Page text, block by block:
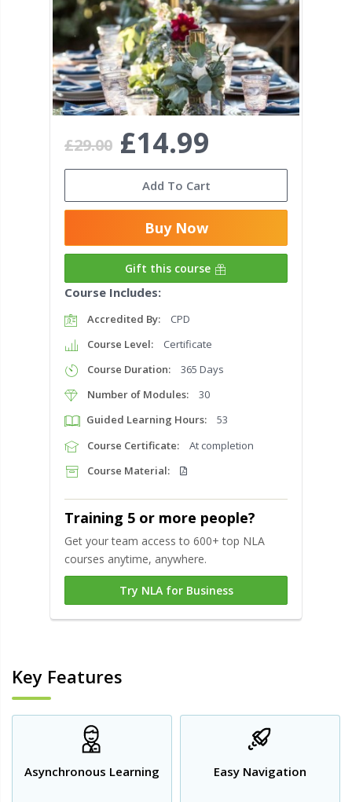
£29.00 £14.99
Add To Cart
Buy Now
Gift this course
Course Includes:
Accredited By:
CPD
Course Level:
Certificate
Course Duration:
365 Days
Number of Modules:
30
Guided Learning Hours:
53
Course Certificate:
At completion
Course Material:
Training 5 or more people?
Get your team access to 600+ top NLA
courses anytime, anywhere.
Try NLA for Business
Key Features
Asynchronous Learning Easy Navigation